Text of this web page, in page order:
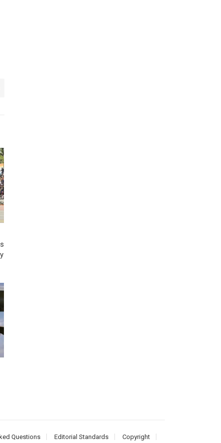
Questions Editorial Standards Copyright